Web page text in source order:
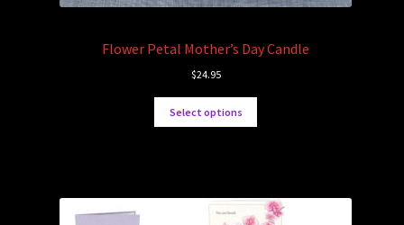
Flower Petal Mother’s Day Candle
$24.95
Select options